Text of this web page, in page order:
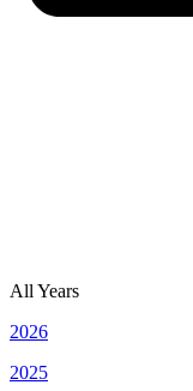
All Years
2026
2025